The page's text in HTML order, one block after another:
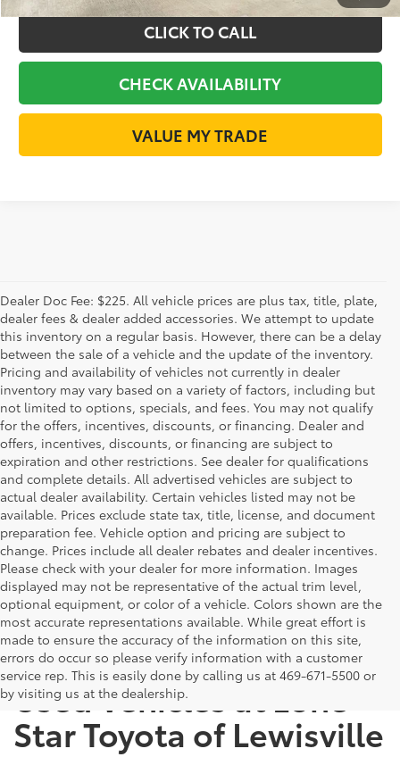
CLICK TO CALL
CHECK AVAILABILITY
VALUE MY TRADE
Dealer Doc Fee: $225. All vehicle prices are plus tax, title, plate,
dealer fees & dealer added accessories. We attempt to update
this inventory on a regular basis. However, there can be a delay
between the sale of a vehicle and the update of the inventory.
Pricing and availability of vehicles not currently in dealer
inventory may vary based on a variety of factors, including but
not limited to options, specials, and fees. You may not qualify
for the offers, incentives, discounts, or financing. Dealer and
offers, incentives, discounts, or financing are subject to
expiration and other restrictions. See dealer for qualifications
and complete details. All advertised vehicles are subject to
actual dealer availability. Certain vehicles listed may not be
available. Prices exclude state tax, title, license, and document
preparation fee. Vehicle option and pricing are subject to
change. Prices include all dealer rebates and dealer incentives.
Please check with your dealer for more information. Images
displayed may not be representative of the actual trim level,
optional equipment, or color of a vehicle. Colors shown are the
most accurate representations available. While great effort is
made to ensure the accuracy of the information on this site,
errors do occur so please verify information with a customer
service rep. This is easily done by calling us at 469-671-5500 or
by visiting us at the dealership.
The Benefits of Buying
Used Vehicles at Lone
Star Toyota of Lewisville